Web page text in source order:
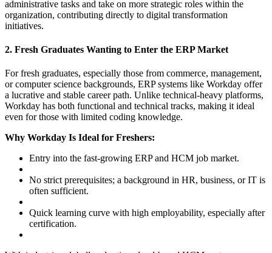
administrative tasks and take on more strategic roles within the
organization, contributing directly to digital transformation
initiatives.
2. Fresh Graduates Wanting to Enter the ERP Market
For fresh graduates, especially those from commerce, management,
or computer science backgrounds, ERP systems like Workday offer
a lucrative and stable career path. Unlike technical-heavy platforms,
Workday has both functional and technical tracks, making it ideal
even for those with limited coding knowledge.
Why Workday Is Ideal for Freshers:
Entry into the fast-growing ERP and HCM job market.
No strict prerequisites; a background in HR, business, or IT is
often sufficient.
Quick learning curve with high employability, especially after
certification.